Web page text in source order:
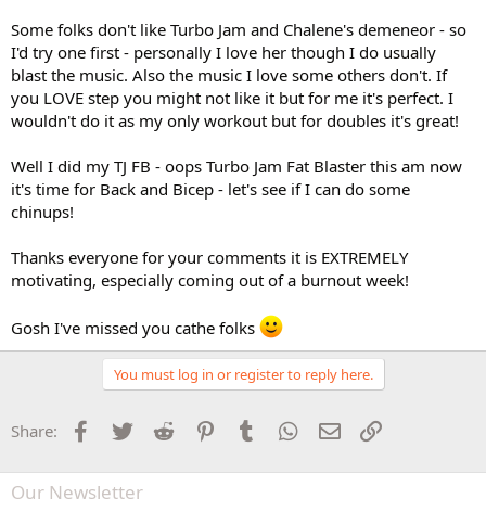
Some folks don't like Turbo Jam and Chalene's demeneor - so
I'd try one first - personally I love her though I do usually
blast the music. Also the music I love some others don't. If
you LOVE step you might not like it but for me it's perfect. I
wouldn't do it as my only workout but for doubles it's great!
Well I did my TJ FB - oops Turbo Jam Fat Blaster this am now
it's time for Back and Bicep - let's see if I can do some
chinups!
Thanks everyone for your comments it is EXTREMELY
motivating, especially coming out of a burnout week!
Gosh I've missed you cathe folks
You must log in or register to reply here.
Share: Facebook
Twitter Reddit PinterestTumblr WhatsApp
Email
Our Newsletter